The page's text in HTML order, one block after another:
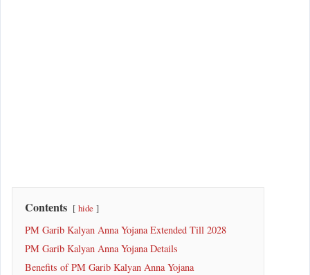
Contents hide
PM Garib Kalyan Anna Yojana Extended Till 2028
PM Garib Kalyan Anna Yojana Details
Benefits of PM Garib Kalyan Anna Yojana